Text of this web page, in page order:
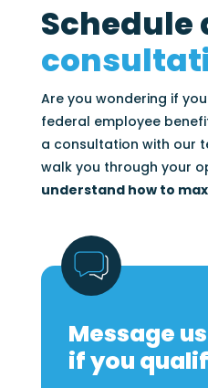
Schedule
Are you wondering if
federal employee
a consultation with our
walk you through your
understand how to
Message
if you